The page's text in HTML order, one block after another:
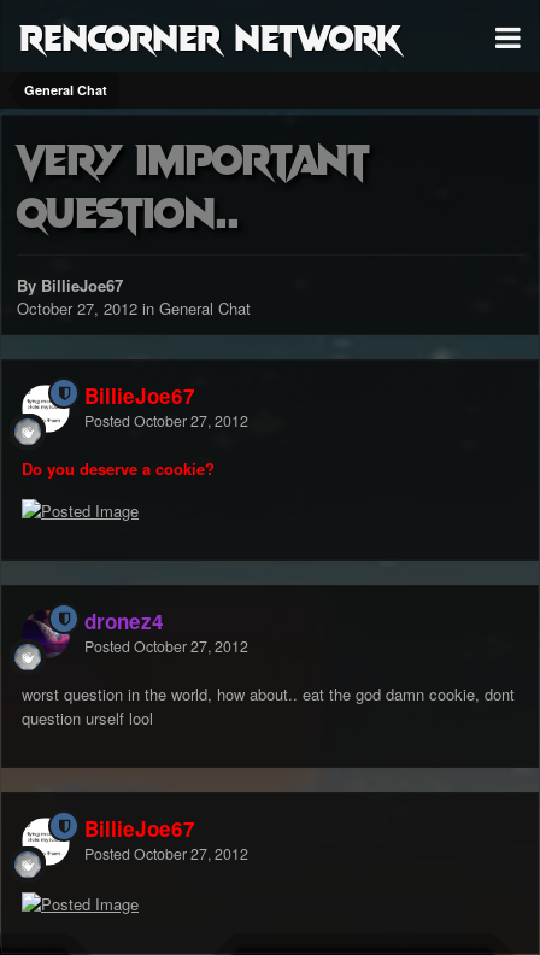
RenCorner Network
General Chat
Very important
question..
By BillieJoe67
October 27, 2012 in General Chat
BillieJoe67
Posted October 27, 2012
Do you deserve a cookie?
dronez4
Posted October 27, 2012
worst question in the world, how about.. eat the god damn cookie, dont
question urself lool
BillieJoe67
Posted October 27, 2012